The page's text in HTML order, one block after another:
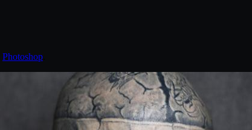
Photoshop